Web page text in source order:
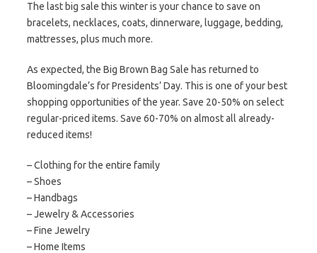
The last big sale this winter is your chance to save on
bracelets, necklaces, coats, dinnerware, luggage, bedding,
mattresses, plus much more.
As expected, the Big Brown Bag Sale has returned to
Bloomingdale’s for Presidents’ Day. This is one of your best
shopping opportunities of the year. Save 20-50% on select
regular-priced items. Save 60-70% on almost all already-
reduced items!
– Clothing for the entire family
– Shoes
– Handbags
– Jewelry & Accessories
– Fine Jewelry
– Home Items